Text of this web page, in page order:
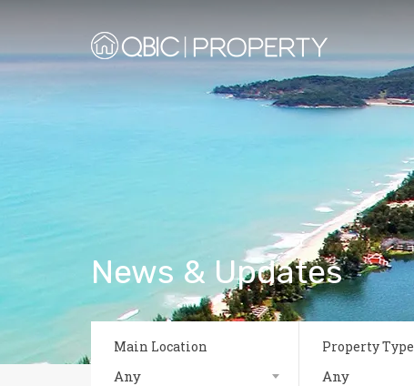
News & Updates
Main Location
Any
Property Type
Any